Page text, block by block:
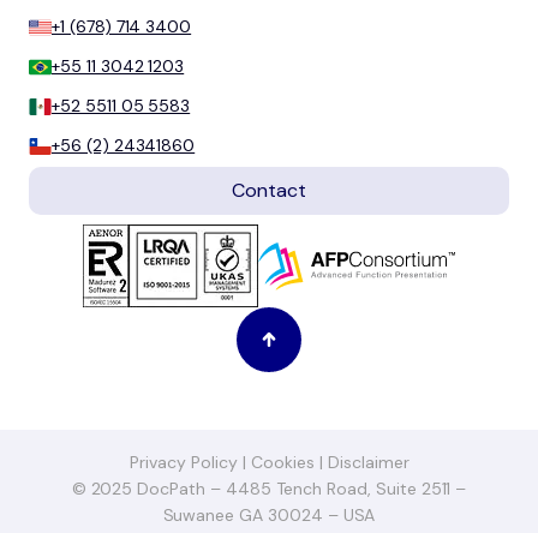
+1 (678) 714 3400
+55 11 3042 1203
+52 5511 05 5583
+56 (2) 24341860
Contact
Privacy Policy | Cookies | Disclaimer
© 2025 DocPath – 4485 Tench Road, Suite 2511 –
Suwanee GA 30024 – USA